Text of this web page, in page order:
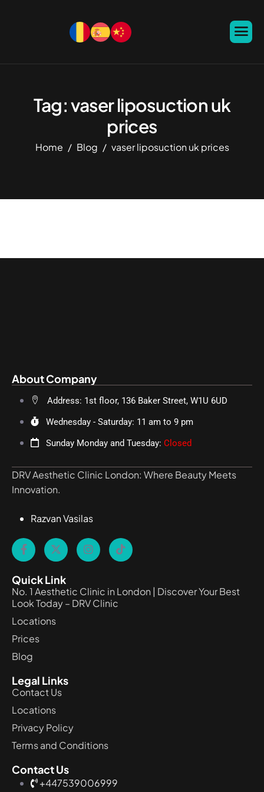
Tag: vaser liposuction uk
prices
Home Blog vaser liposuction uk prices
About Company
Address: 1st floor, 136 Baker Street, W1U 6UD
Wednesday - Saturday: 11 am to 9 pm
Sunday Monday and Tuesday: Closed
DRV Aesthetic Clinic London: Where Beauty Meets
Innovation.
Razvan Vasilas
Quick Link
No. 1 Aesthetic Clinic in London | Discover Your Best
Look Today – DRV Clinic
Locations
Prices
Blog
Legal Links
Contact Us
Locations
Privacy Policy
Terms and Conditions
Contact Us
+447539006999